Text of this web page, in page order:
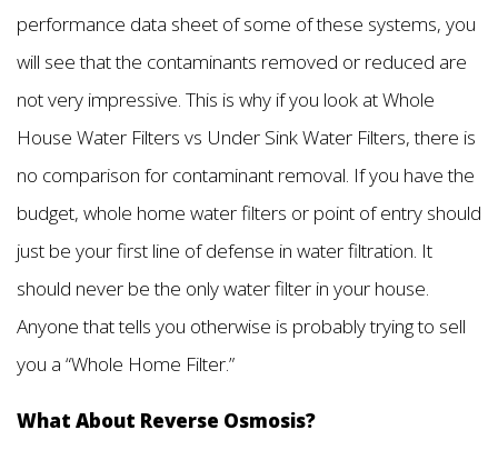
performance data sheet of some of these systems, you
will see that the contaminants removed or reduced are
not very impressive. This is why if you look at Whole
House Water Filters vs Under Sink Water Filters, there is
no comparison for contaminant removal. If you have the
budget, whole home water filters or point of entry should
just be your first line of defense in water filtration. It
should never be the only water filter in your house.
Anyone that tells you otherwise is probably trying to sell
you a “Whole Home Filter.”
What About Reverse Osmosis?